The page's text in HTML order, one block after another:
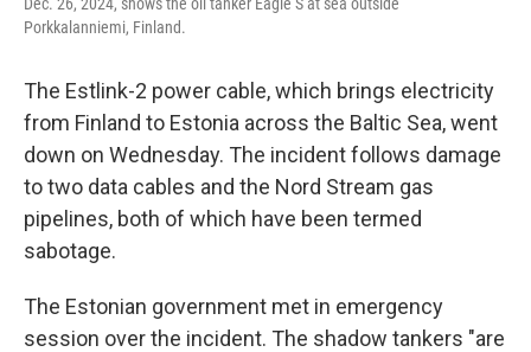
Porkkalanniemi, Finland.
The Estlink-2 power cable, which brings electricity
from Finland to Estonia across the Baltic Sea, went
down on Wednesday. The incident follows damage
to two data cables and the Nord Stream gas
pipelines, both of which have been termed
sabotage.
The Estonian government met in emergency
session over the incident. The shadow tankers "are